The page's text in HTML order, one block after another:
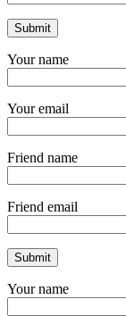
Your name
Your email
Friend name
Friend email
Your name